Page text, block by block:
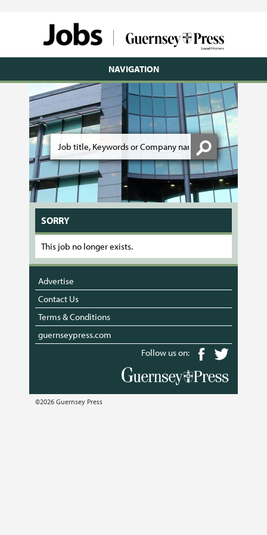
NAVIGATION
SORRY
This job no longer exists.
Advertise
Contact Us
Terms & Conditions
guernseypress.com
Follow us on:
©2026 Guernsey Press